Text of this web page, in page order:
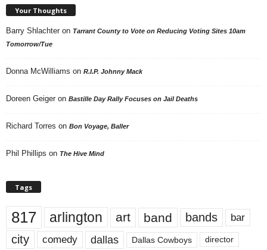
Your Thoughts
Barry Shlachter on Tarrant County to Vote on Reducing Voting Sites 10am
Tomorrow/Tue
Donna McWilliams on R.I.P. Johnny Mack
Doreen Geiger on Bastille Day Rally Focuses on Jail Deaths
Richard Torres on Bon Voyage, Baller
Phil Phillips on The Hive Mind
Tags
817 arlington art band bands bar
city comedy dallas Dallas Cowboys director